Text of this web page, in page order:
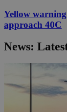
Yellow
approach 40C
News: